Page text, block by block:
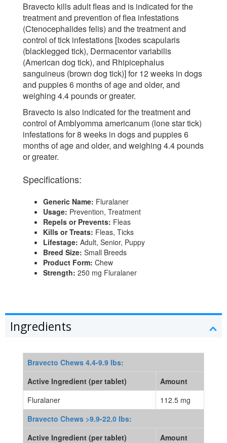
Bravecto kills adult fleas and is indicated for the
treatment and prevention of flea infestations
(Ctenocephalides felis) and the treatment and
control of tick infestations [Ixodes scapularis
(blacklegged tick), Dermacentor variabilis
(American dog tick), and Rhipicephalus
sanguineus (brown dog tick)] for 12 weeks in dogs
and puppies 6 months of age and older, and
weighing 4.4 pounds or greater.
Bravecto is also indicated for the treatment and
control of Amblyomma americanum (lone star tick)
infestations for 8 weeks in dogs and puppies 6
months of age and older, and weighing 4.4 pounds
or greater.
Specifications:
Generic Name: Fluralaner
Usage: Prevention, Treatment
Repels or Prevents: Fleas
Kills or Treats: Fleas, Ticks
Lifestage: Adult, Senior, Puppy
Breed Size: Small Breeds
Product Form: Chew
Strength: 250 mg Fluralaner
Ingredients
Bravecto Chews 4.4-9.9 lbs:
Active Ingredient (per tablet)
Amount
Fluralaner
112.5 mg
Bravecto Chews >9.9-22.0 lbs:
Active Ingredient (per tablet)
Amount